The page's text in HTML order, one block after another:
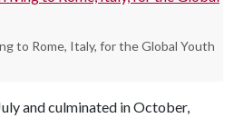
to Rome, Italy, for the Global Youth
and culminated in October,